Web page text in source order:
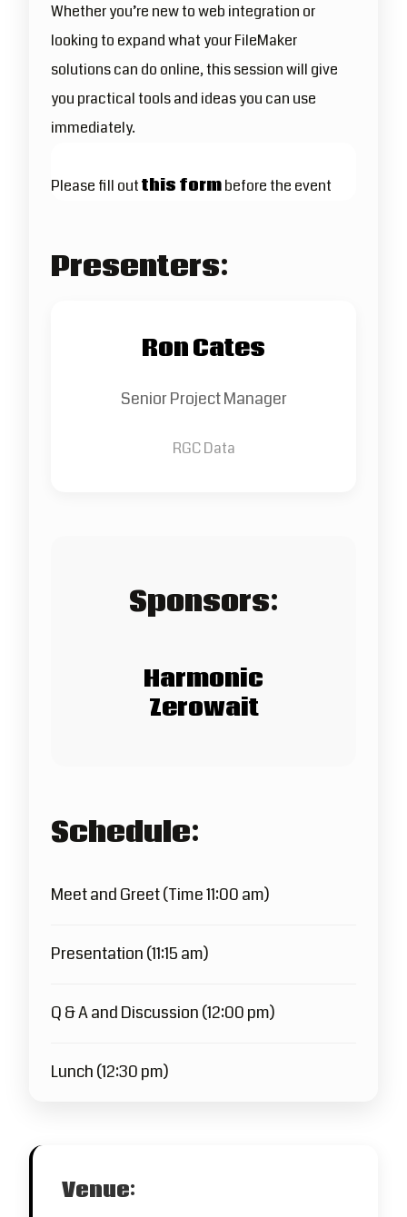
Whether you’re new to web integration or
looking to expand what your FileMaker
solutions can do online, this session will give
you practical tools and ideas you can use
immediately.
Please fill outthis formbefore the event
Presenters:
Ron Cates
Senior Project Manager
RGC Data
Sponsors:
Harmonic
Zerowait
Schedule:
Meet and Greet (Time 11:00 am)
Presentation (11:15 am)
Q & A and Discussion (12:00 pm)
Lunch (12:30 pm)
Venue: